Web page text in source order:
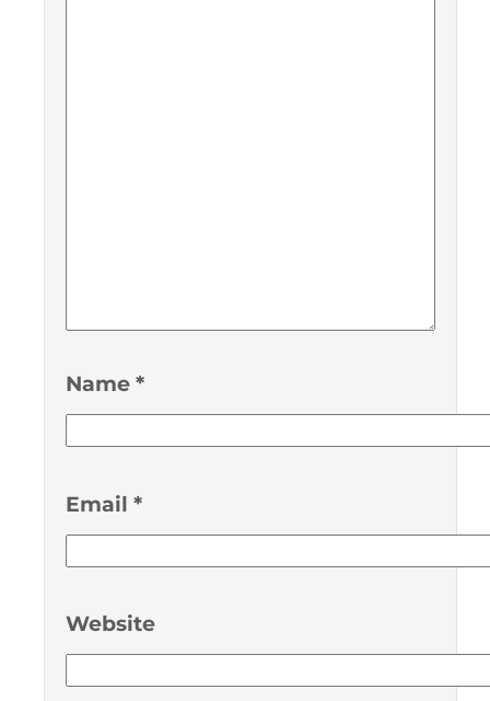
Name *
Email *
Website